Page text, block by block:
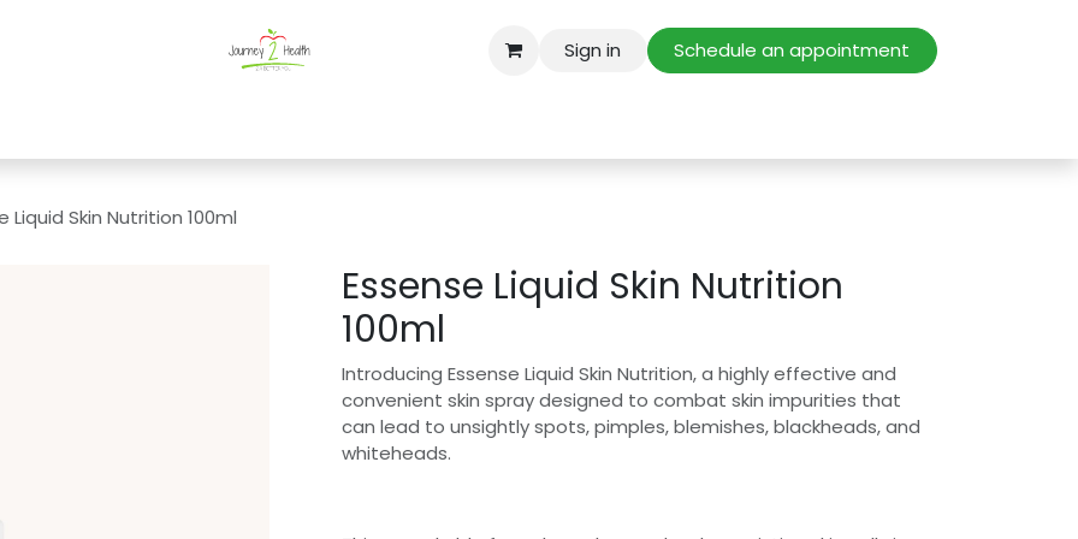
Sign in
Schedule an appointment
Liquid Skin Nutrition 100ml
Essense Liquid Skin Nutrition
100ml
Introducing Essense Liquid Skin Nutrition, a highly effective and
convenient skin spray designed to combat skin impurities that
can lead to unsightly spots, pimples, blemishes, blackheads, and
whiteheads.